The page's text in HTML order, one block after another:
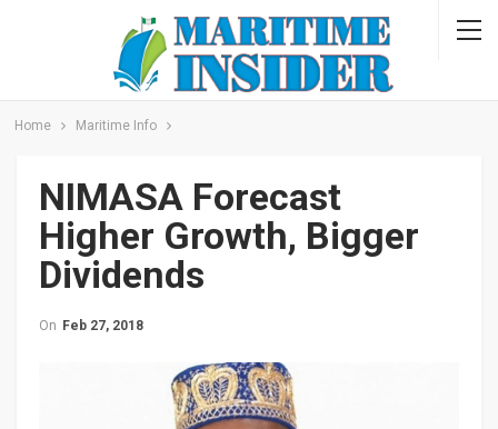
Home Maritime Info
NIMASA Forecast
Higher Growth, Bigger
Dividends
On Feb 27, 2018